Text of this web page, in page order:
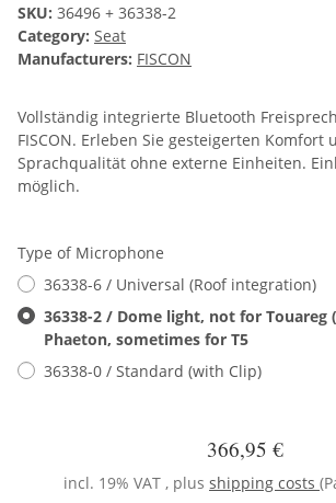
SKU: 36496 + 36338-2
Category: Seat
Manufacturers: FISCON
Vollständig integrierte Bluetooth
FISCON. Erleben Sie gesteigerten Komfort
Sprachqualität ohne externe Einheiten.
möglich.
Type of Microphone
36338-6 / Universal (Roof integration)
36338-2 / Dome light, not for Touareg
Phaeton, sometimes for T5
36338-0 / Standard (with Clip)
366,95 €
incl. 19% VAT , plus shipping costs